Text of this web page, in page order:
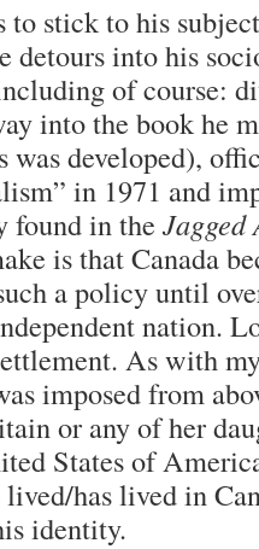
to stick to his
detours into his
of course:
into the book he
was developed),
in 1971 and
found in the
is that Canada
a policy until
nation.
As with
imposed from
or any of her
States of
has lived in
identity.